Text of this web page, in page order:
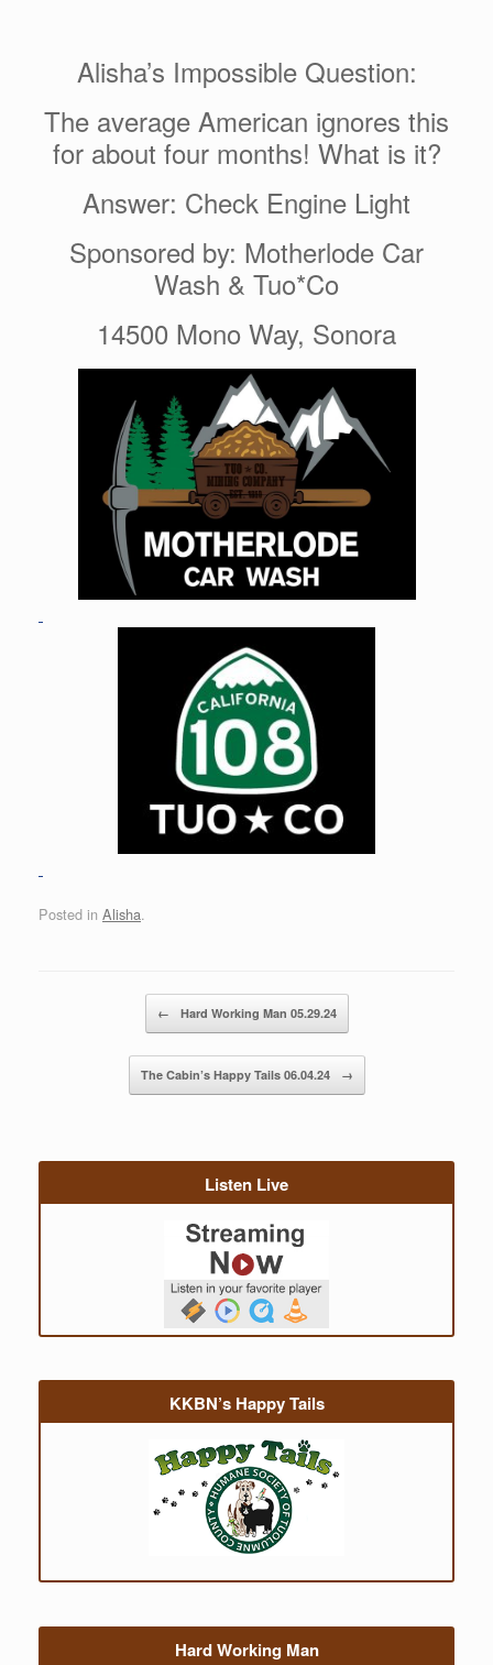
Alisha’s Impossible Question:
The average American ignores this
for about four months! What is it?
Answer: Check Engine Light
Sponsored by: Motherlode Car
Wash & Tuo*Co
14500 Mono Way, Sonora
Posted in Alisha.
← Hard Working Man 05.29.24
The Cabin’s Happy Tails 06.04.24 →
Listen Live
KKBN’s Happy Tails
Hard Working Man